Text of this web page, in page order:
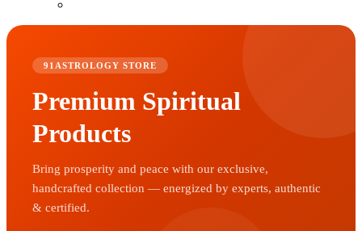
91ASTROLOGY STORE
Premium Spiritual
Products
Bring prosperity and peace with our exclusive,
handcrafted collection — energized by experts, authentic
& certified.